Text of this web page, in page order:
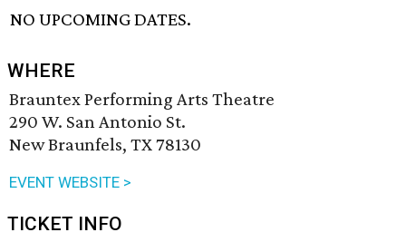
NO UPCOMING DATES.
WHERE
Brauntex Performing Arts Theatre
290 W. San Antonio St.
New Braunfels, TX 78130
EVENT WEBSITE >
TICKET INFO